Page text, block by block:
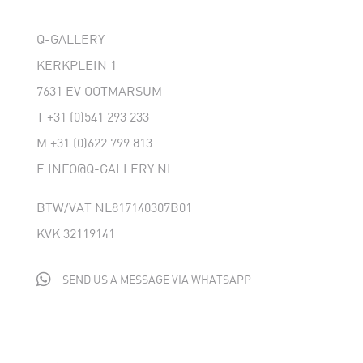
Q-GALLERY
KERKPLEIN 1
7631 EV OOTMARSUM
T +31 (0)541 293 233
M +31 (0)622 799 813
E INFO@Q-GALLERY.NL
BTW/VAT NL817140307B01
KVK 32119141
 SEND US A MESSAGE VIA WHATSAPP